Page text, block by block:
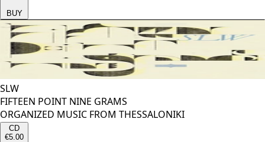
BUY
SLW
FIFTEEN POINT NINE GRAMS
ORGANIZED MUSIC FROM THESSALONIKI
CD
€5.00